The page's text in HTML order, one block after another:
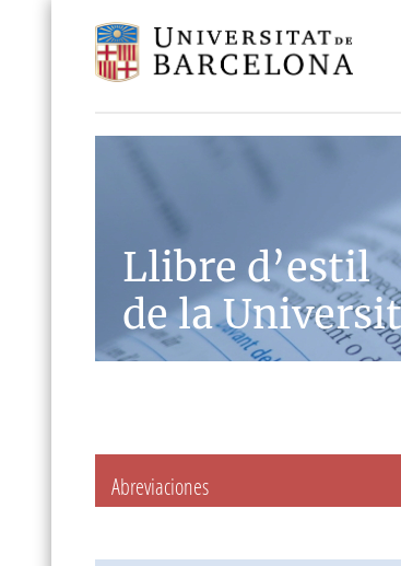
Llibre d’estil
de la
Abreviaciones